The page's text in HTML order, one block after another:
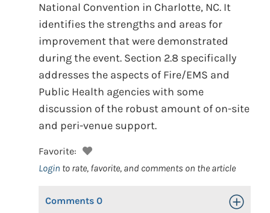
National Convention in Charlotte, NC. It
identifies the strengths and areas for
improvement that were demonstrated
during the event. Section 2.8 specifically
addresses the aspects of Fire/EMS and
Public Health agencies with some
discussion of the robust amount of on-site
and peri-venue support.
Favorite:
Login to rate, favorite, and comments on the article
Comments 0 Toggle